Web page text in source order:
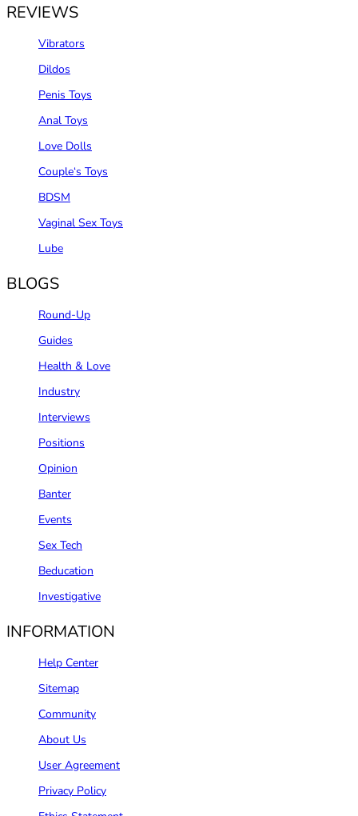
REVIEWS
Vibrators
Dildos
Penis Toys
Anal Toys
Love Dolls
Couple‘s Toys
BDSM
Vaginal Sex Toys
Lube
BLOGS
Round-Up
Guides
Health & Love
Industry
Interviews
Positions
Opinion
Banter
Events
Sex Tech
Beducation
Investigative
INFORMATION
Help Center
Sitemap
Community
About Us
User Agreement
Privacy Policy